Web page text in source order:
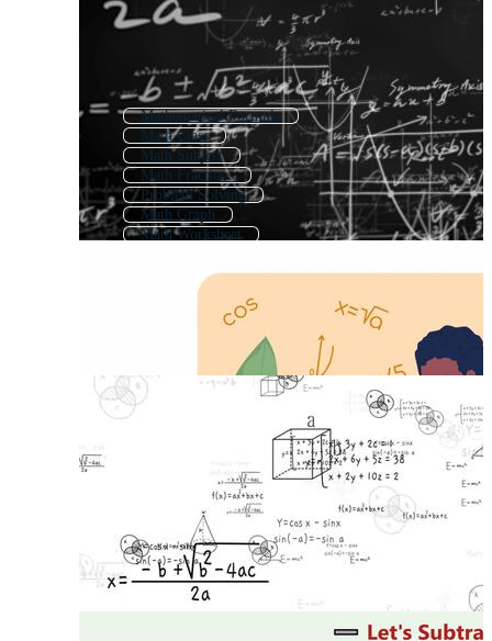
Mathematical Formula
Math Class
Math Subject
Math Fractions
Problem Solving
Math Graph
Math Worksheet
Multiplication
Mathematics Pattern
Addition And Subtraction